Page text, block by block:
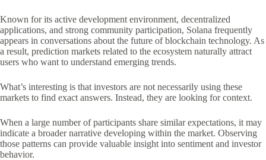
Known for its active development environment, decentralized
applications, and strong community participation, Solana frequently
appears in conversations about the future of blockchain technology. As
a result, prediction markets related to the ecosystem naturally attract
users who want to understand emerging trends.
What’s interesting is that investors are not necessarily using these
markets to find exact answers. Instead, they are looking for context.
When a large number of participants share similar expectations, it may
indicate a broader narrative developing within the market. Observing
those patterns can provide valuable insight into sentiment and investor
behavior.